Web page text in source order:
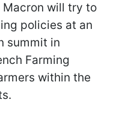
Macron will try to
policies at an
summit in
Farming
within the